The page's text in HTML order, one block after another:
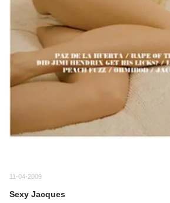
11-04-2009
Sexy Jacques